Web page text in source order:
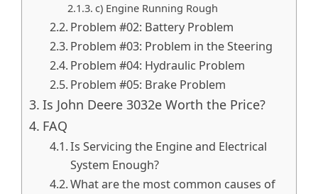
c) Engine Running Rough
Problem #02: Battery Problem
Problem #03: Problem in the Steering
Problem #04: Hydraulic Problem
Problem #05: Brake Problem
Is John Deere 3032e Worth the Price?
FAQ
Is Servicing the Engine and Electrical
System Enough?
What are the most common causes of